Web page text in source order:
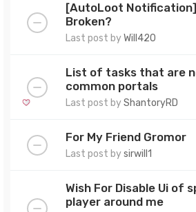
[AutoLoot
Broken?
Last post byWill420
List of tasks that are
common portals
Last post byShantoryRD
For My Friend Gromor
Last post bysirwill1
Wish For Disable Ui of
player around me